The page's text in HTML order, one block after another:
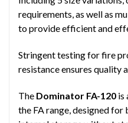
requirements, as well as
to provide efficient and
Stringent testing for fire
resistance ensures quality
The Dominator FA-120 is
the FA range, designed for